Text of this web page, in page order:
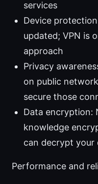
services
Device
updated; VPN is
approach
Privacy
on public
secure those
Data encryption:
knowledge
can decrypt your
Performance and